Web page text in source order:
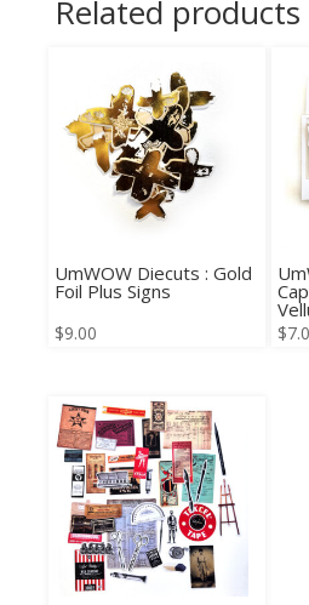
Related products
UmWOW Diecuts : Gold
Foil Plus Signs
$9.00 $